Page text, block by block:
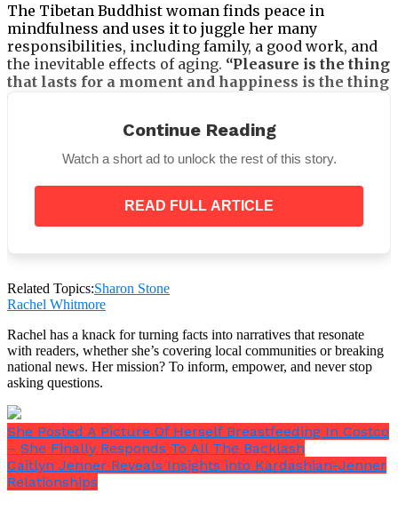
The Tibetan Buddhist woman finds peace in
mindfulness and uses it to juggle her many
responsibilities, including family, a good work, and
the inevitable effects of aging. “Pleasure is the thing
that lasts for a moment and happiness is the thing
that lasts with some continuation, so if we’re not
“Are we doing these pleasurable things
in any kind of excess, whatever those things
might be for you? Everybody has their own vices,
but if you’ve delved too deeply into your vices, you
might need to shake yourself out a little.”
She seems to be getting it right no matter what she
does.
Midway through 2023, the Diabolique star debuted yet
another sassy pin-up style, this time accessorizing
her trademark blonde bob with the same bikini
Guests to her Beverly Hills residence can observe a
Continue Reading
Watch a short ad to unlock the rest of this story.
READ FULL ARTICLE
Related Topics:Sharon Stone
Rachel Whitmore
Rachel has a knack for turning facts into narratives that resonate
with readers, whether she’s covering local communities or breaking
national news. Her mission? To inform, empower, and never stop
asking questions.
She Posted A Picture Of Herself Breastfeeding In Costco
– She Finally Responds To All The Backlash
Caitlyn Jenner Reveals Insights into Kardashian-Jenner
Relationships